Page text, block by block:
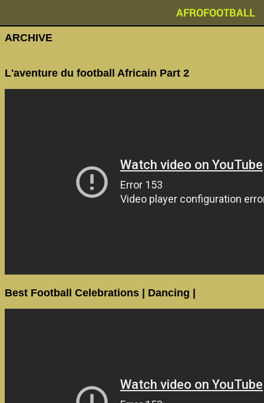
AFROFOOTBALL
ARCHIVE
L'aventure du football Africain Part 2
Best Football Celebrations | Dancing |